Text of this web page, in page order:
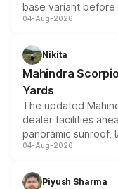
base variant
entry-level trim, it
aspirated or turbo-
attractive option in
04-Aug-2026
Nikita
Mahindra
Yards
The updated
dealer facilities
panoramic sunroof,
instrument cluster
both rows.
04-Aug-2026
Piyush Sharma